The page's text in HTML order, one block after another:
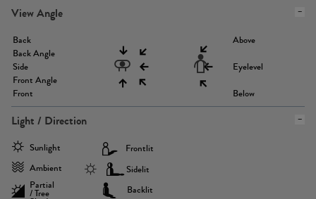
View Angle
Back
Back Angle
Side
Front Angle
Front
Above
Eyelevel
Below
Light / Direction
Sunlight
Ambient
Partial
/ Tree
Frontlit
Sidelit
Backlit